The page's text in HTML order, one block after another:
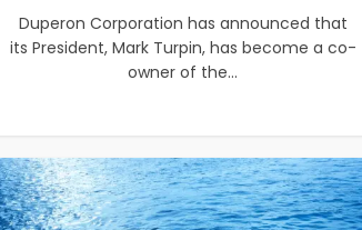
Duperon Corporation has announced that
its President, Mark Turpin, has become a co-
owner of the...